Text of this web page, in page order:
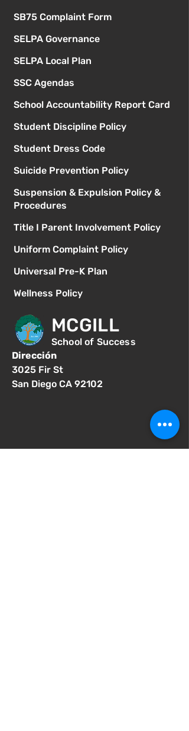
SB75 Complaint Form
SELPA Governance
SELPA Local Plan
SSC Agendas
School Accountability Report Card
Student Discipline Policy
Student Dress Code
Suicide Prevention Policy
Suspension & Expulsion Policy &
Procedures
Title I Parent Involvement Policy
Uniform Complaint Policy
Universal Pre-K Plan
Wellness Policy
MCGILL
School of Success
Dirección
3025 Fir St
San Diego CA 92102